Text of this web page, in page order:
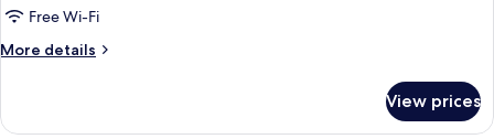
Free Wi-Fi
More details
More
Room
View prices